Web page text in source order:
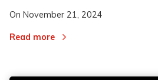
On November 21, 2024
Read more